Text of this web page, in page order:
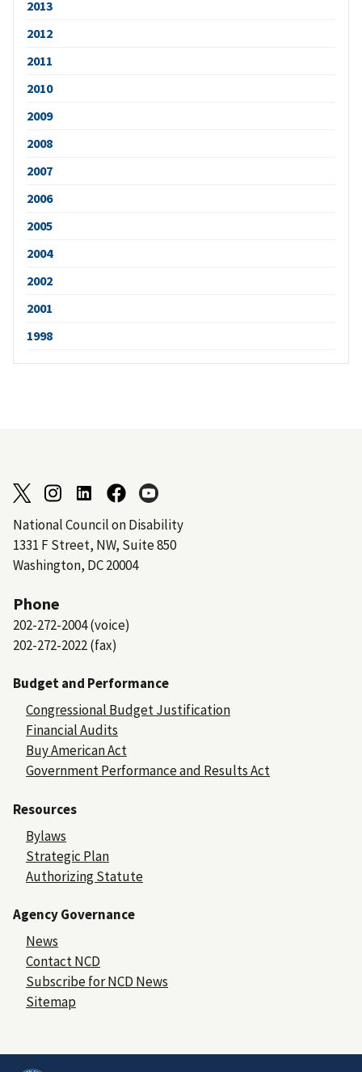
2013
2012
2011
2010
2009
2008
2007
2006
2005
2004
2002
2001
1998
National Council on Disability
1331 F Street, NW, Suite 850
Washington, DC 20004
Phone
202-272-2004 (voice)
202-272-2022 (fax)
Budget and Performance
Congressional Budget Justification
Financial Audits
Buy American Act
Government Performance and Results Act
Resources
Bylaws
Strategic Plan
Authorizing Statute
Agency Governance
News
Contact NCD
Subscribe for NCD News
Sitemap